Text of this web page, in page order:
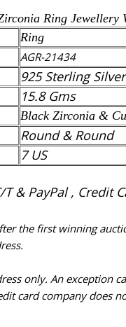
Ring Jewellery
Ring
AGR-21434
925 Sterling Silver
15.8 Gms
Black Zirconia &
Round & Round
7 US
& PayPal , Credit
the first winning
only. An exception
card company does